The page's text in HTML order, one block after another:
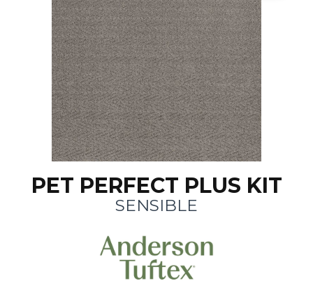
PET PERFECT PLUS KIT
SENSIBLE